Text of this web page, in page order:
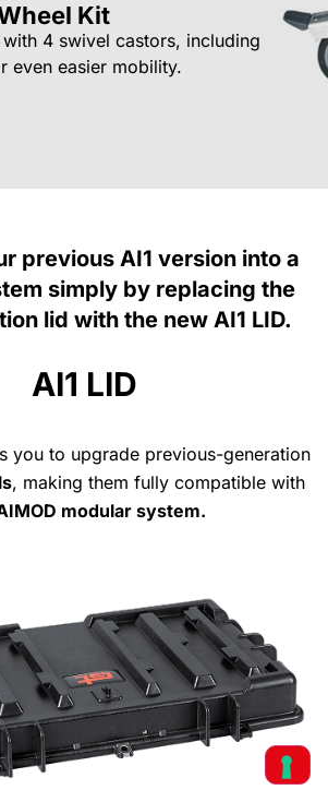
Kit
with 4 swivel castors, including
even easier mobility.
previous AI1 version into a
simply by replacing the
lid with the new AI1 LID.
AI1 LID
you to upgrade previous-generation
, making them fully compatiblewith
modular system.